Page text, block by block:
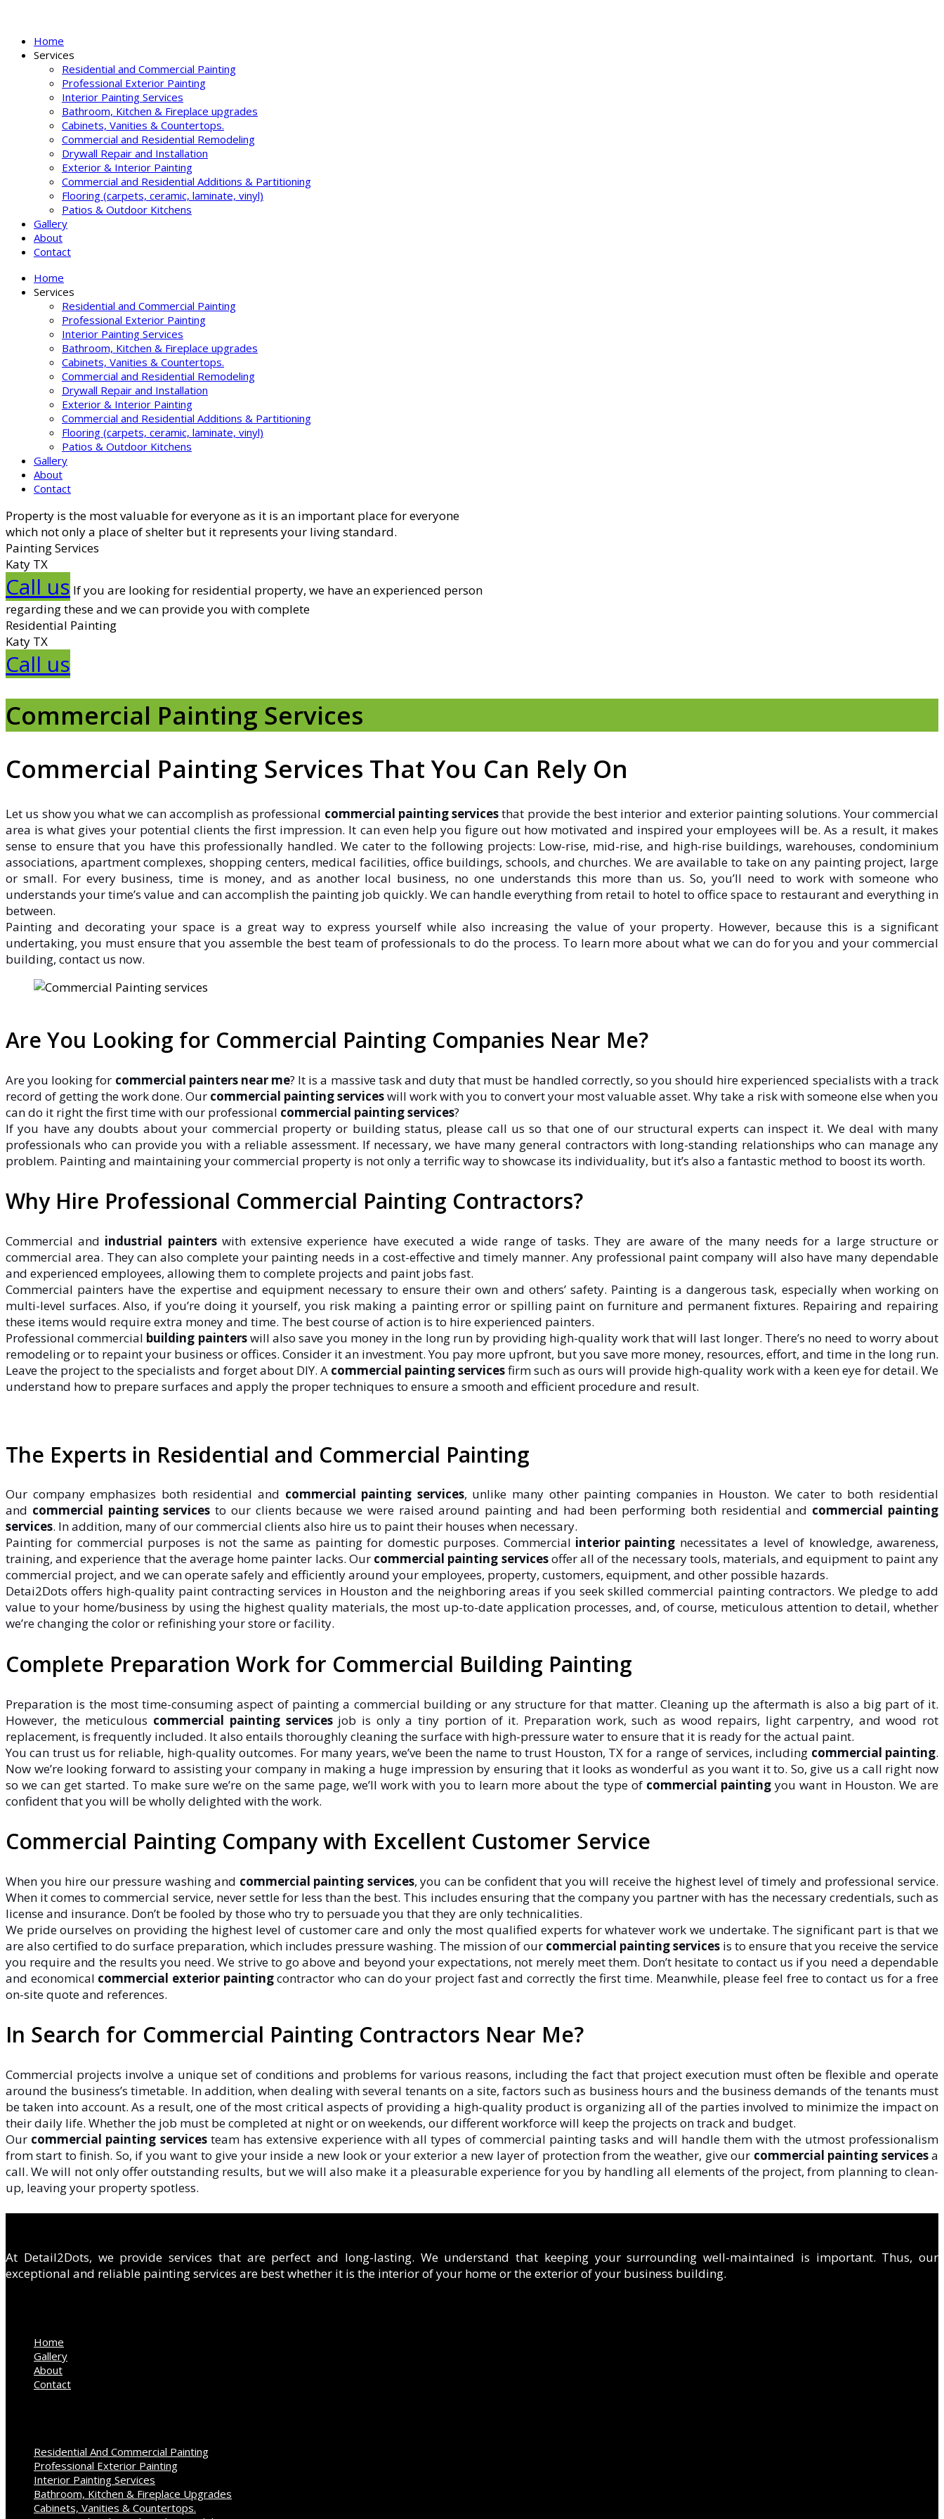
Home
Services
Residential and Commercial Painting
Professional Exterior Painting
Interior Painting Services
Bathroom, Kitchen & Fireplace upgrades
Cabinets, Vanities & Countertops.
Commercial and Residential Remodeling
Drywall Repair and Installation
Exterior & Interior Painting
Commercial and Residential Additions & Partitioning
Flooring (carpets, ceramic, laminate, vinyl)
Patios & Outdoor Kitchens
Gallery
About
Contact
Home
Services
Residential and Commercial Painting
Professional Exterior Painting
Interior Painting Services
Bathroom, Kitchen & Fireplace upgrades
Cabinets, Vanities & Countertops.
Commercial and Residential Remodeling
Drywall Repair and Installation
Exterior & Interior Painting
Commercial and Residential Additions & Partitioning
Flooring (carpets, ceramic, laminate, vinyl)
Patios & Outdoor Kitchens
Gallery
About
Contact
Property is the most valuable for everyone as it is an important place for everyone
which not only a place of shelter but it represents your living standard.
Painting Services
Katy TX
Call us If you are looking for residential property, we have an experienced person
regarding these and we can provide you with complete
Residential Painting
Katy TX
Call us
Commercial Painting Services
Commercial Painting Services That You Can Rely On
Let us show you what we can accomplish as professional commercial painting servicesthat provide the best interior and exterior painting solutions. Your commercial
area is what gives your potential clients the first impression. It can even help you figure out how motivated and inspired your employees will be. As a result, it makes
sense to ensure that you have this professionally handled. We cater to the following projects: Low-rise, mid-rise, and high-rise buildings, warehouses, condominium
associations, apartment complexes, shopping centers, medical facilities, office buildings, schools, and churches. We are available to take on any painting project, large
or small. For every business, time is money, and as another local business, no one understands this more than us. So, you’ll need to work with someone who
understands your time’s value and can accomplish the painting job quickly. We can handle everything from retail to hotel to office space to restaurant and everything in
between.
Painting and decorating your space is a great way to express yourself while also increasing the value of your property. However, because this is a significant
undertaking, you must ensure that you assemble the best team of professionals to do the process. To learn more about what we can do for you and your commercial
building, contact us now.
Are You Looking for Commercial Painting Companies Near Me?
Are you looking for commercial painters near me? It is a massive task and duty that must be handled correctly, so you should hire experienced specialists with a track
record of getting the work done. Our commercial painting serviceswill work with you to convert your most valuable asset. Why take a risk with someone else when you
can do it right the first time with our professional commercial painting services?
If you have any doubts about your commercial property or building status, please call us so that one of our structural experts can inspect it. We deal with many
professionals who can provide you with a reliable assessment. If necessary, we have many general contractors with long-standing relationships who can manage any
problem. Painting and maintaining your commercial property is not only a terrific way to showcase its individuality, but it’s also a fantastic method to boost its worth.
Why Hire Professional Commercial Painting Contractors?
Commercial and industrial painterswith extensive experience have executed a wide range of tasks. They are aware of the many needs for a large structure or
commercial area. They can also complete your painting needs in a cost-effective and timely manner. Any professional paint company will also have many dependable
and experienced employees, allowing them to complete projects and paint jobs fast.
Commercial painters have the expertise and equipment necessary to ensure their own and others’ safety. Painting is a dangerous task, especially when working on
multi-level surfaces. Also, if you’re doing it yourself, you risk making a painting error or spilling paint on furniture and permanent fixtures. Repairing and repairing
these items would require extra money and time. The best course of action is to hire experienced painters.
Professional commercial building painterswill also save you money in the long run by providing high-quality work that will last longer. There’s no need to worry about
remodeling or to repaint your business or offices. Consider it an investment. You pay more upfront, but you save more money, resources, effort, and time in the long run.
Leave the project to the specialists and forget about DIY. A commercial painting servicesfirm such as ours will provide high-quality work with a keen eye for detail. We
understand how to prepare surfaces and apply the proper techniques to ensure a smooth and efficient procedure and result.
The Experts in Residential and Commercial Painting
Our company emphasizes both residential and commercial painting services, unlike many other painting companies in Houston. We cater to both residential
and commercial painting services to our clients because we were raised around painting and had been performing both residential and commercial painting
services. In addition, many of our commercial clients also hire us to paint their houses when necessary.
Painting for commercial purposes is not the same as painting for domestic purposes. Commercial interior painting necessitates a level of knowledge, awareness,
training, and experience that the average home painter lacks. Our commercial painting servicesoffer all of the necessary tools, materials, and equipment to paint any
commercial project, and we can operate safely and efficiently around your employees, property, customers, equipment, and other possible hazards.
Detai2Dots offers high-quality paint contracting services in Houston and the neighboring areas if you seek skilled commercial painting contractors. We pledge to add
value to your home/business by using the highest quality materials, the most up-to-date application processes, and, of course, meticulous attention to detail, whether
we’re changing the color or refinishing your store or facility.
Complete Preparation Work for Commercial Building Painting
Preparation is the most time-consuming aspect of painting a commercial building or any structure for that matter. Cleaning up the aftermath is also a big part of it.
However, the meticulous commercial painting servicesjob is only a tiny portion of it. Preparation work, such as wood repairs, light carpentry, and wood rot
replacement, is frequently included. It also entails thoroughly cleaning the surface with high-pressure water to ensure that it is ready for the actual paint.
You can trust us for reliable, high-quality outcomes. For many years, we’ve been the name to trust Houston, TX for a range of services, including commercial painting.
Now we’re looking forward to assisting your company in making a huge impression by ensuring that it looks as wonderful as you want it to. So, give us a call right now
so we can get started. To make sure we’re on the same page, we’ll work with you to learn more about the type of commercial painting you want in Houston. We are
confident that you will be wholly delighted with the work.
Commercial Painting Company with Excellent Customer Service
When you hire our pressure washing and commercial painting services, you can be confident that you will receive the highest level of timely and professional service.
When it comes to commercial service, never settle for less than the best. This includes ensuring that the company you partner with has the necessary credentials, such as
license and insurance. Don’t be fooled by those who try to persuade you that they are only technicalities.
We pride ourselves on providing the highest level of customer care and only the most qualified experts for whatever work we undertake. The significant part is that we
are also certified to do surface preparation, which includes pressure washing. The mission of our commercial painting services is to ensure that you receive the service
you require and the results you need. We strive to go above and beyond your expectations, not merely meet them. Don’t hesitate to contact us if you need a dependable
and economical commercial exterior paintingcontractor who can do your project fast and correctly the first time. Meanwhile, please feel free to contact us for a free
on-site quote and references.
In Search for Commercial Painting Contractors Near Me?
Commercial projects involve a unique set of conditions and problems for various reasons, including the fact that project execution must often be flexible and operate
around the business’s timetable. In addition, when dealing with several tenants on a site, factors such as business hours and the business demands of the tenants must
be taken into account. As a result, one of the most critical aspects of providing a high-quality product is organizing all of the parties involved to minimize the impact on
their daily life. Whether the job must be completed at night or on weekends, our different workforce will keep the projects on track and budget.
Our commercial painting servicesteam has extensive experience with all types of commercial painting tasks and will handle them with the utmost professionalism
from start to finish. So, if you want to give your inside a new look or your exterior a new layer of protection from the weather, give our commercial painting servicesa
call. We will not only offer outstanding results, but we will also make it a pleasurable experience for you by handling all elements of the project, from planning to clean-
up, leaving your property spotless.
At Detail2Dots, we provide services that are perfect and long-lasting. We understand that keeping your surrounding well-maintained is important. Thus, our
exceptional and reliable painting services are best whether it is the interior of your home or the exterior of your business building.
Home
Gallery
About
Contact
Residential And Commercial Painting
Professional Exterior Painting
Interior Painting Services
Bathroom, Kitchen & Fireplace Upgrades
Cabinets, Vanities & Countertops.